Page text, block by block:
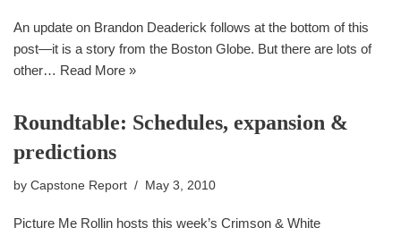
An update on Brandon Deaderick follows at the bottom of this
post—it is a story from the Boston Globe. But there are lots of
other… Read More »
Roundtable: Schedules, expansion &
predictions
by Capstone Report May 3, 2010
Picture Me Rollin hosts this week’s Crimson & White